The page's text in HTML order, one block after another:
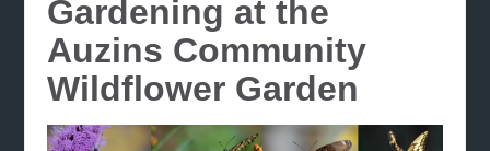
Gardening at the
Auzins Community
Wildflower Garden